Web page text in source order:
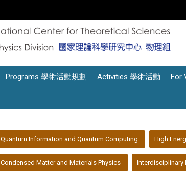
Programs 學術活動規劃 Activities 學術活動 For
Quantum Information and Quantum Computing High
Condensed Matter and Materials Physics Interdisciplinary